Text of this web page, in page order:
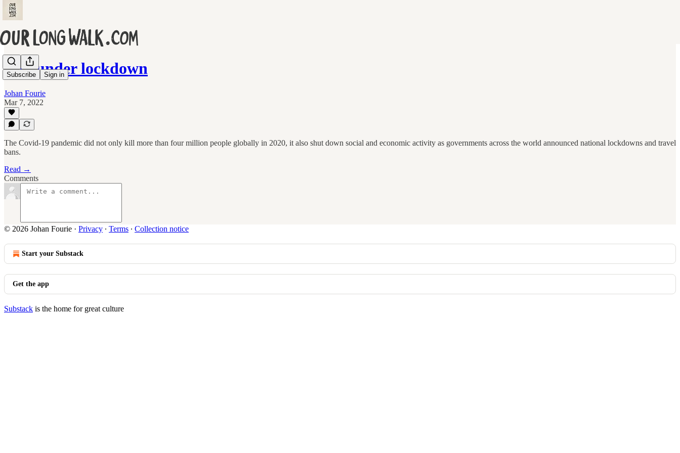
Subscribe Sign in
Life under lockdown
Johan Fourie
Mar 7, 2022
The Covid-19 pandemic did not only kill more than four million people globally in 2020, it also shut down social and economic activity as governments across the world announced national lockdowns and travel
bans.
Read →
Comments
© 2026 Johan Fourie · Privacy ∙ Terms ∙ Collection notice
Start your Substack
Get the app
Substack is the home for great culture